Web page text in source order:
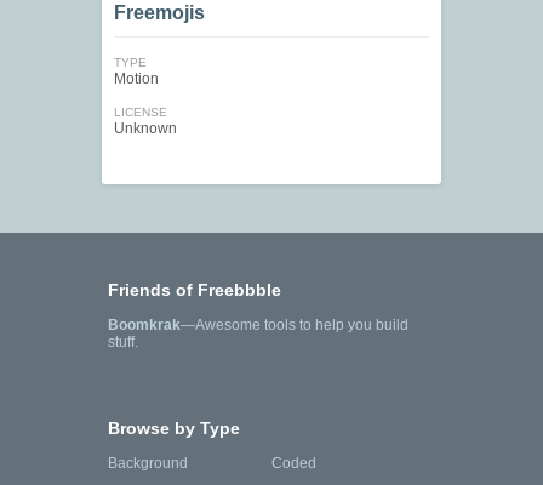
Freemojis
TYPE
Motion
LICENSE
Unknown
Friends of Freebbble
Boomkrak—Awesome tools to help you build
stuff.
Browse by Type
Background
Coded